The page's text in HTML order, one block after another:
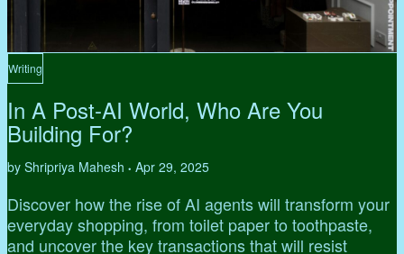
Writing
In A Post-AI World, Who Are You
Building For?
by Shripriya Mahesh • Apr 29, 2025
Discover how the rise of AI agents will transform your
everyday shopping, from toilet paper to toothpaste,
and uncover the key transactions that will resist